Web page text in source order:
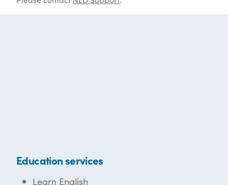
Education services
Learn English